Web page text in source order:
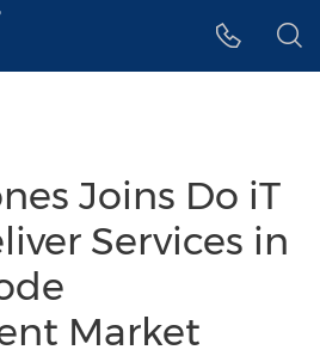
Joins Do iT
Services in
Market